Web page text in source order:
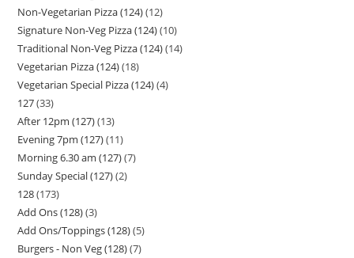
Non-Vegetarian Pizza (124) 12
Signature Non-Veg Pizza (124) 10
Traditional Non-Veg Pizza (124) 14
Vegetarian Pizza (124) 18
Vegetarian Special Pizza (124) 4
127 33
After 12pm (127) 13
Evening 7pm (127) 11
Morning 6.30 am (127) 7
Sunday Special (127) 2
128 173
Add Ons (128) 3
Add Ons/Toppings (128) 5
Burgers - Non Veg (128) 7